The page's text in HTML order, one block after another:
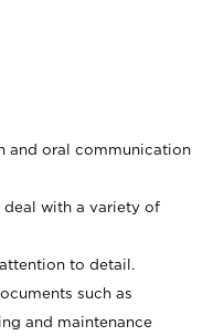
and oral communication
with a variety of
to detail.
such as
and maintenance